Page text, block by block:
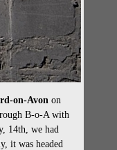
on-Avon on
B-o-A with
14th, we had
it was headed